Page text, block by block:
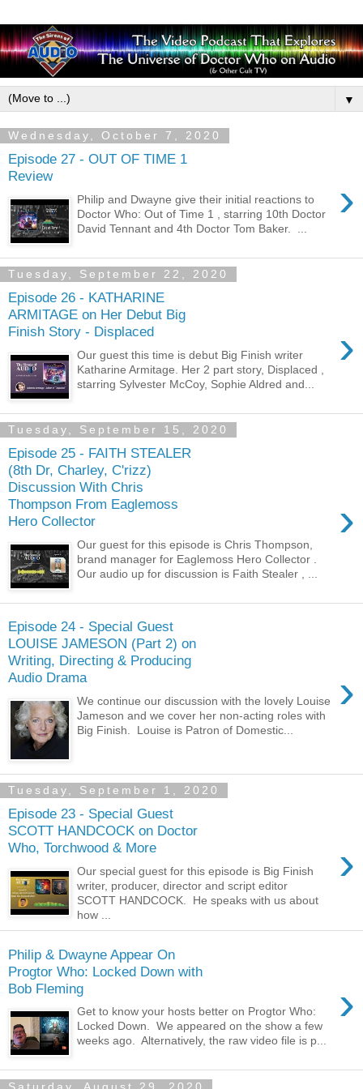
▼
Wednesday, October 7, 2020
Episode 27 - OUT OF TIME 1
Review
›
Philip and Dwayne give their initial reactions to
Doctor Who: Out of Time 1 , starring 10th Doctor
David Tennant and 4th Doctor Tom Baker. ...
Tuesday, September 22, 2020
Episode 26 - KATHARINE
ARMITAGE on Her Debut Big
Finish Story - Displaced
›
Our guest this time is debut Big Finish writer
Katharine Armitage. Her 2 part story, Displaced ,
starring Sylvester McCoy, Sophie Aldred and...
Tuesday, September 15, 2020
Episode 25 - FAITH STEALER
(8th Dr, Charley, C'rizz)
Discussion With Chris
Thompson From Eaglemoss
Hero Collector
›
Our guest for this episode is Chris Thompson,
brand manager for Eaglemoss Hero Collector .
Our audio up for discussion is Faith Stealer , ...
Episode 24 - Special Guest
LOUISE JAMESON (Part 2) on
Writing, Directing & Producing
Audio Drama
›
We continue our discussion with the lovely Louise
Jameson and we cover her non-acting roles with
Big Finish. Louise is Patron of Domestic...
Tuesday, September 1, 2020
Episode 23 - Special Guest
SCOTT HANDCOCK on Doctor
Who, Torchwood & More
›
Our special guest for this episode is Big Finish
writer, producer, director and script editor
SCOTT HANDCOCK. He speaks with us about
how ...
Philip & Dwayne Appear On
Progtor Who: Locked Down with
Bob Fleming
›
Get to know your hosts better on Progtor Who:
Locked Down. We appeared on the show a few
weeks ago. Alternatively, the raw video file is p...